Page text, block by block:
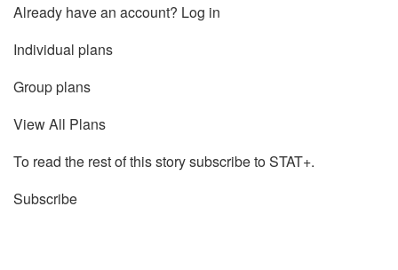
Already have an account? Log in
Individual plans
Group plans
View All Plans
To read the rest of this story subscribe to STAT+.
Subscribe